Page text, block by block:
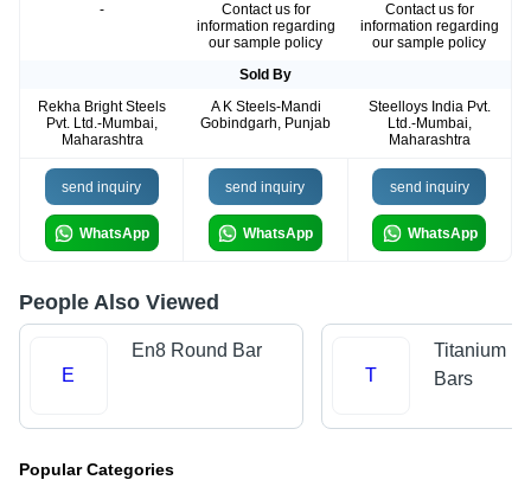
-
Contact us for
information regarding
our sample policy
Contact us for
information regarding
our sample policy
Sold By
Rekha Bright Steels
Pvt. Ltd.-Mumbai,
Maharashtra
A K Steels-Mandi
Gobindgarh, Punjab
Steelloys India Pvt.
Ltd.-Mumbai,
Maharashtra
send inquiry
WhatsApp
send inquiry
WhatsApp
send inquiry
WhatsApp
People Also Viewed
E
En8 Round Bar
T
Titanium
Bars
Popular Categories